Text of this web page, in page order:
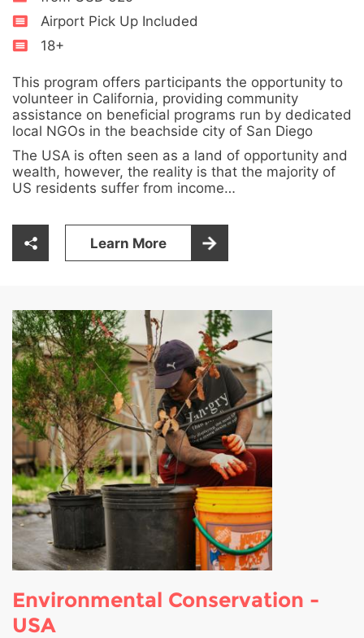
Airport Pick Up Included
18+
This program offers participants the opportunity to
volunteer in California, providing community
assistance on beneficial programs run by dedicated
local NGOs in the beachside city of San Diego
The USA is often seen as a land of opportunity and
wealth, however, the reality is that the majority of
US residents suffer from income…
Learn More
Environmental Conservation -
USA